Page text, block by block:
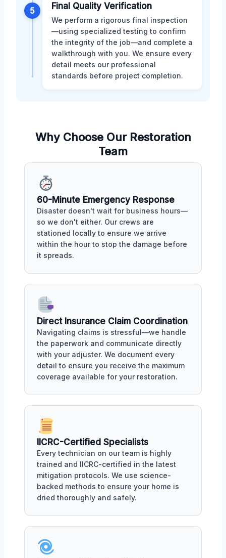
5 Final Quality Verification
We perform a rigorous final inspection
—using specialized testing to confirm
the integrity of the job—and complete a
walkthrough with you. We ensure every
detail meets our professional
standards before project completion.
Why Choose Our Restoration
Team
60-Minute Emergency Response
Disaster doesn't wait for business hours—
so we don't either. Our crews are
stationed locally to ensure we arrive
within the hour to stop the damage before
it spreads.
Direct Insurance Claim Coordination
Navigating claims is stressful—we handle
the paperwork and communicate directly
with your adjuster. We document every
detail to ensure you receive the maximum
coverage available for your restoration.
IICRC-Certified Specialists
Every technician on our team is highly
trained and IICRC-certified in the latest
mitigation protocols. We use science-
backed methods to ensure your home is
dried thoroughly and safely.